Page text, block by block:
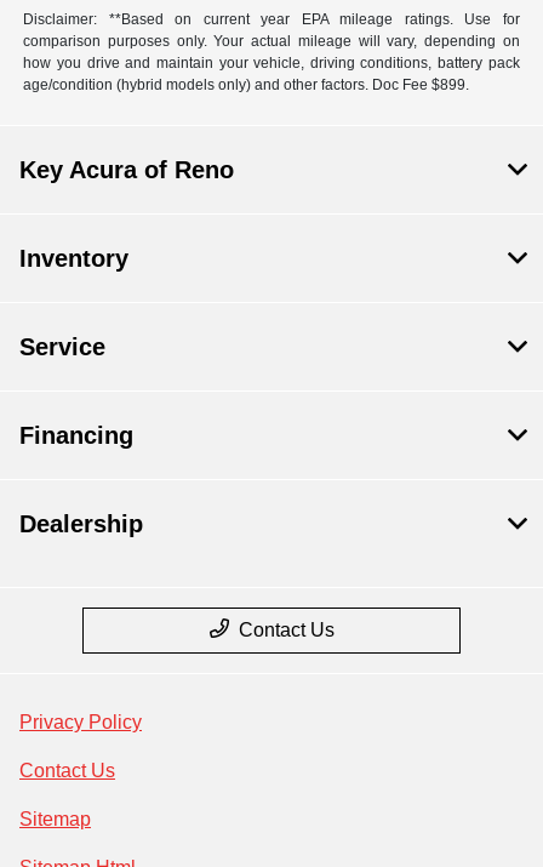
Disclaimer: **Based on current year EPA mileage ratings. Use for
comparison purposes only. Your actual mileage will vary, depending on
how you drive and maintain your vehicle, driving conditions, battery pack
age/condition (hybrid models only) and other factors. Doc Fee $899.
Key Acura of Reno
Inventory
Service
Financing
Dealership
Contact Us
Privacy Policy
Contact Us
Sitemap